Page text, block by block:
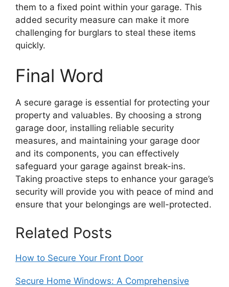
them to a fixed point within your garage. This
added security measure can make it more
challenging for burglars to steal these items
quickly.
Final Word
A secure garage is essential for protecting your
property and valuables. By choosing a strong
garage door, installing reliable security
measures, and maintaining your garage door
and its components, you can effectively
safeguard your garage against break-ins.
Taking proactive steps to enhance your garage’s
security will provide you with peace of mind and
ensure that your belongings are well-protected.
Related Posts
How to Secure Your Front Door
Secure Home Windows: A Comprehensive